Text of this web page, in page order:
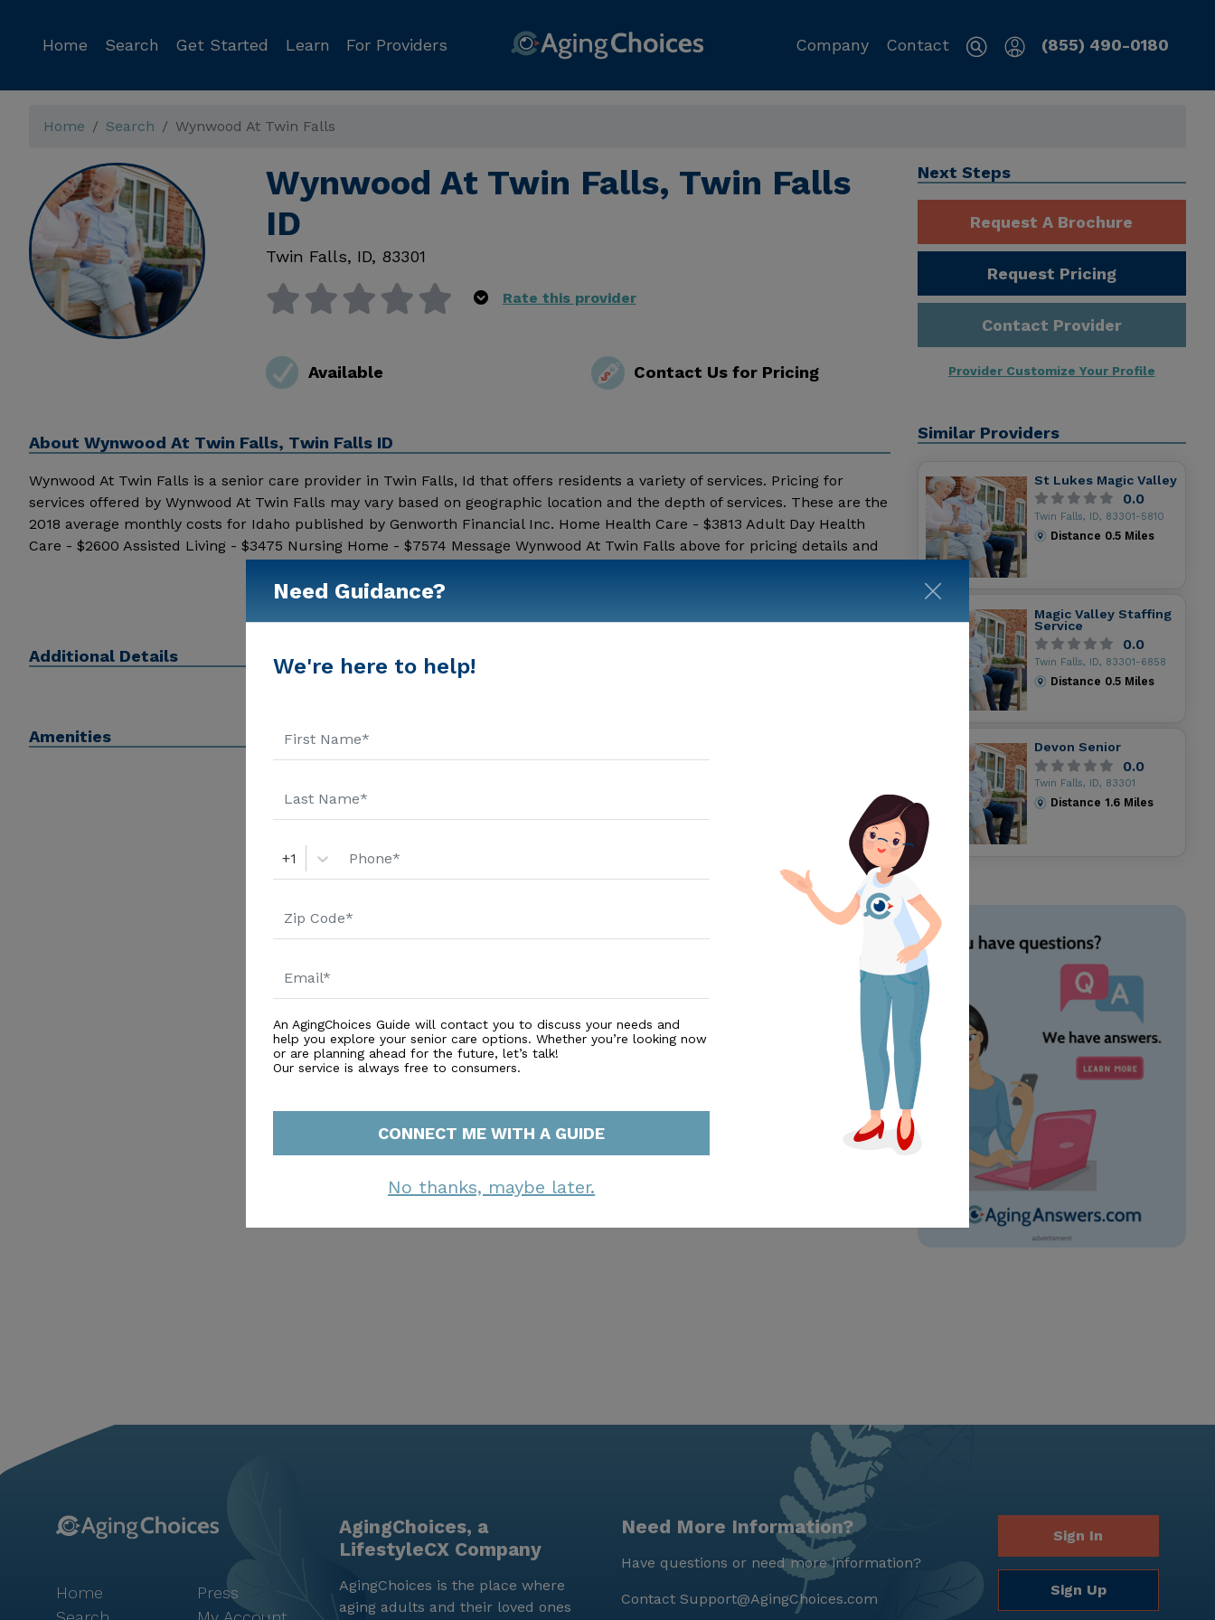
Home Search Get Started Learn For Providers Company Contact (855) 490-0180
Home Search Wynwood At Twin Falls
Wynwood At Twin Falls, Twin Falls
ID
Twin Falls, ID, 83301
Rate this provider
Available Contact Us for Pricing
About Wynwood At Twin Falls, Twin Falls ID
Wynwood At Twin Falls is a senior care provider in Twin Falls, Id that offers residents a variety of services. Pricing for
services offered by Wynwood At Twin Falls may vary based on geographic location and the depth of services. These are the
2018 average monthly costs for Idaho published by Genworth Financial Inc. Home Health Care - $3813 Adult Day Health
Care - $2600 Assisted Living - $3475 Nursing Home - $7574 Message Wynwood At Twin Falls above for pricing details and
Show More
Additional Details
Amenities
Next Steps
Request A Brochure
Request Pricing
Contact Provider
Provider Customize Your Profile
Similar Providers
St Lukes Magic Valley
0.0
Twin Falls, ID, 83301-5810
Distance 0.5Miles
Magic Valley Staffing
Service
0.0
Twin Falls, ID, 83301-6858
Distance 0.5Miles
Devon Senior
0.0
Twin Falls, ID, 83301
Distance 1.6Miles
Need Guidance?
We're here to help!
+1
An AgingChoices Guide will contact you to discuss your needs and
help you explore your senior care options. Whether you’re looking now
or are planning ahead for the future, let’s talk!
Our service is always free to consumers.
CONNECT ME WITH A GUIDE
No thanks, maybe later.
Home
Press
AgingChoices, a
LifestyleCX Company
AgingChoices is the place where
aging adults and their loved ones
Need More Information?
Have questions or need more information?
Contact Support@AgingChoices.com
Sign In
Sign Up